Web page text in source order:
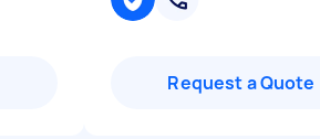
Request a Quote